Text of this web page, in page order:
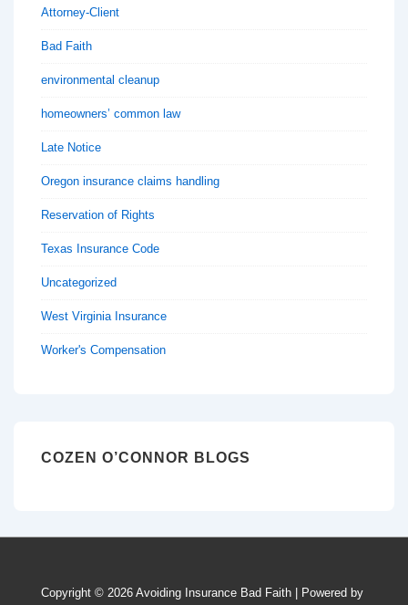
Attorney-Client
Bad Faith
environmental cleanup
homeowners’ common law
Late Notice
Oregon insurance claims handling
Reservation of Rights
Texas Insurance Code
Uncategorized
West Virginia Insurance
Worker's Compensation
COZEN O’CONNOR BLOGS
Copyright © 2026 Avoiding Insurance Bad Faith | Powered by